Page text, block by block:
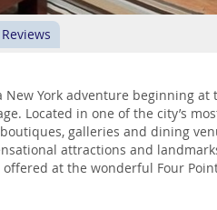
York adventure beginning at
Located in one of the city’s
galleries and dining
attractions and
at the wonderful Four